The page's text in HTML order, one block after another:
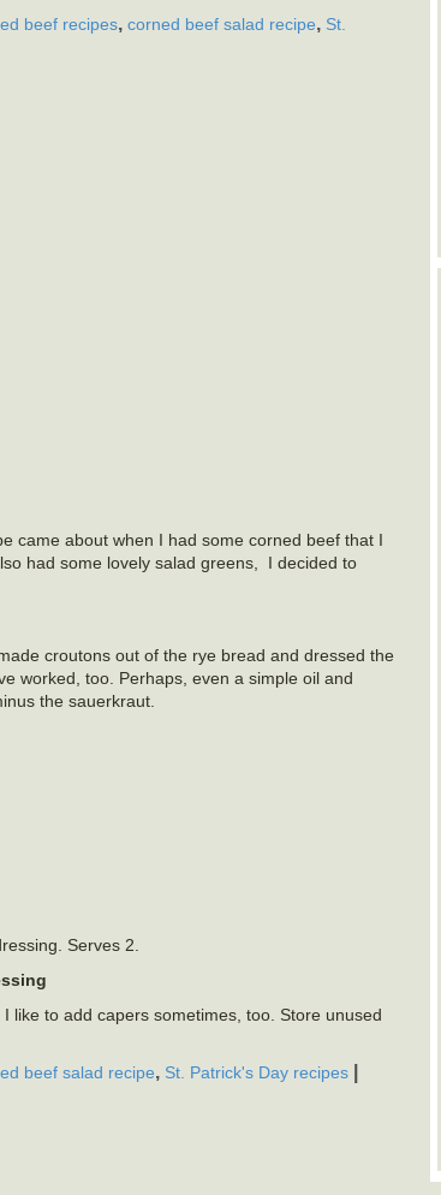
beef recipes, corned beef salad recipe, St.
came about when I had some corned beef that I
had some lovely salad greens, I decided to
croutons out of the rye bread and dressed the
worked, too. Perhaps, even a simple oil and
the sauerkraut.
Serves 2.
like to add capers sometimes, too. Store unused
beef salad recipe, St. Patrick's Day recipes